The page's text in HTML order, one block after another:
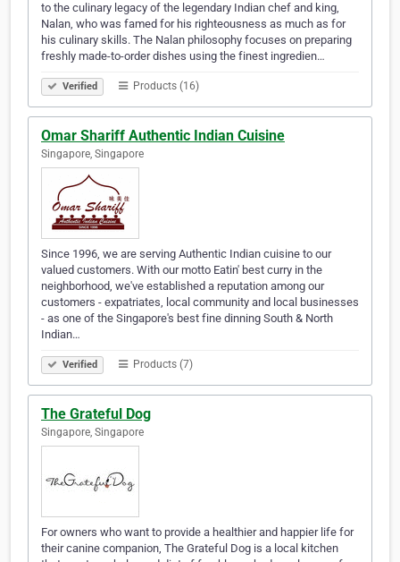
to the culinary legacy of the legendary Indian chef and king,
Nalan, who was famed for his righteousness as much as for
his culinary skills. The Nalan philosophy focuses on preparing
freshly made-to-order dishes using the finest ingredien…
Verified Products (16)
Omar Shariff Authentic Indian Cuisine
Singapore, Singapore
Since 1996, we are serving Authentic Indian cuisine to our
valued customers. With our motto Eatin' best curry in the
neighborhood, we've established a reputation among our
customers - expatriates, local community and local businesses
- as one of the Singapore's best fine dinning South & North
Indian…
Verified Products (7)
The Grateful Dog
Singapore, Singapore
For owners who want to provide a healthier and happier life for
their canine companion, The Grateful Dog is a local kitchen